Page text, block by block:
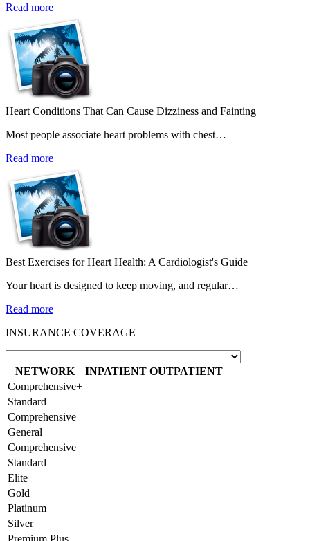
Read more
Heart Conditions That Can Cause Dizziness and Fainting
Most people associate heart problems with chest…
Read more
Best Exercises for Heart Health: A Cardiologist's Guide
Your heart is designed to keep moving, and regular…
Read more
INSURANCE COVERAGE
NETWORK INPATIENT OUTPATIENT
Comprehensive+
Standard
Comprehensive
General
Comprehensive
Standard
Elite
Gold
Platinum
Silver
Premium Plus